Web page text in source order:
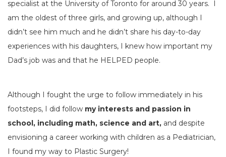
specialist at the University of Toronto for around 30 years. I
am the oldest of three girls, and growing up, although I
didn’t see him much and he didn’t share his day-to-day
experiences with his daughters, I knew how important my
Dad’s job was and that he HELPED people.
Although I fought the urge to follow immediately in his
footsteps, I did follow my interests and passion in
school, including math, science and art, and despite
envisioning a career working with children as a Pediatrician,
I found my way to Plastic Surgery!